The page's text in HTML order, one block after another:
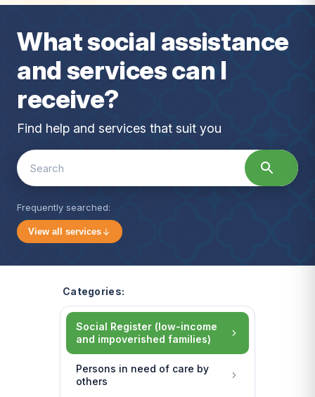
Benefits
What social assistance
and services can I
receive?
Find help and services that suit you
Search
for:
Frequently searched:
View all services
Categories:
Social Register (low-income
and impoverished families)
Persons in need of care by
others